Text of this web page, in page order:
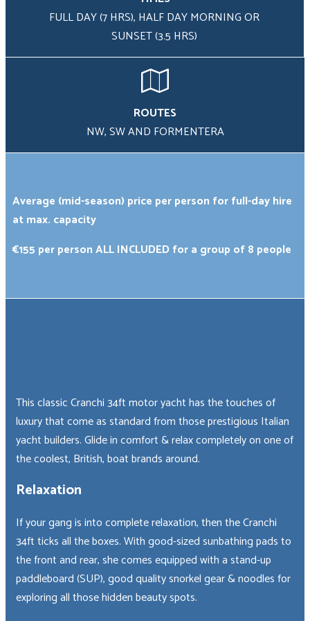
Size *
Promotional
about
special
deals
discounts
×
FULL DAY (7 HRS), HALF DAY MORNING OR
SUNSET (3.5 HRS)
ROUTES
NW, SW AND FORMENTERA
Average (mid-season) price per person for full-day hire
at max. capacity
€155 per person ALL INCLUDED for a group of 8 people
This classic Cranchi 34ft motor yacht has the touches of
luxury that come as standard from those prestigious Italian
yacht builders. Glide in comfort & relax completely on one of
the coolest, British, boat brands around.
Relaxation
If your gang is into complete relaxation, then the Cranchi
34ft ticks all the boxes. With good-sized sunbathing pads to
the front and rear, she comes equipped with a stand-up
paddleboard (SUP), good quality snorkel gear & noodles for
exploring all those hidden beauty spots.